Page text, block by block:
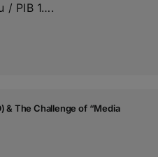
/ PIB 1….
& The Challenge of “Media